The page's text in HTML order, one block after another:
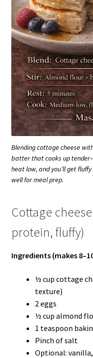
Blending cottage cheese
batter that cooks up
heat low, and you’ll get
well for meal prep.
Cottage
protein, fluffy)
Ingredients (makes
½ cup cottage
texture)
2 eggs
½ cup almond
1 teaspoon
Pinch of salt
Optional: